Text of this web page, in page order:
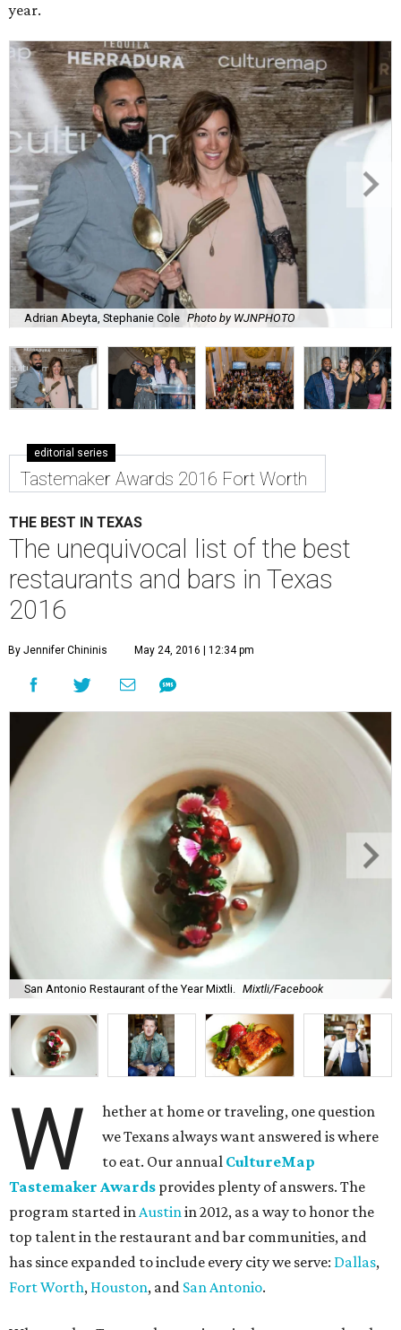
year.
Adrian Abeyta, Stephanie Cole Photo by WJNPHOTO
editorial series
Tastemaker Awards 2016 Fort Worth
THE BEST IN TEXAS
The unequivocal list of the best
restaurants and bars in Texas
2016
By Jennifer Chininis May 24, 2016 | 12:34 pm
San Antonio Restaurant of the Year Mixtli. Mixtli/Facebook
W
hether at home or traveling, one question
we Texans always want answered is where
to eat. Our annual CultureMap
Tastemaker Awards provides plenty of answers. The
program started inAustinin 2012, as a way to honor the
top talent in the restaurant and bar communities, and
has since expanded to include every city we serve: Dallas,
Fort Worth, Houston, and San Antonio.